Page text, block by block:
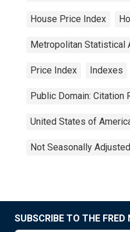
House Price Index
Metropolitan Statistical
Price Index Indexes
Public Domain: Citation
United States of
Not Seasonally Adjusted
SUBSCRIBE TO THE FRED